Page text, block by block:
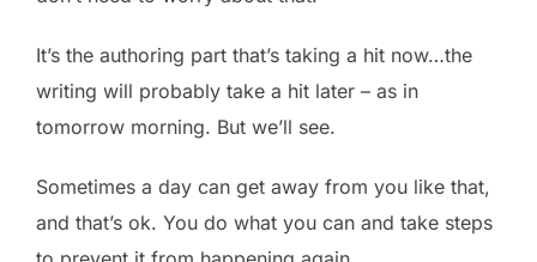
It’s the authoring part that’s taking a hit now…the
writing will probably take a hit later – as in
tomorrow morning. But we’ll see.
Sometimes a day can get away from you like that,
and that’s ok. You do what you can and take steps